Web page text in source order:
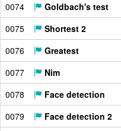
0074
Goldbach's test
0075
Shortest 2
0076
Greatest
0077
Nim
0078
Face detection
0079
Face detection 2